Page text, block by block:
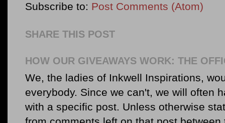
Subscribe to: Post Comments (Atom)
SHARE THIS POST
HOW OUR GIVEAWAYS WORK: THE
We, the ladies of Inkwell Inspirations,
everybody. Since we can't, we will often
with a specific post. Unless otherwise